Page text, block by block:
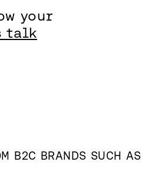
your
talk
B2C BRANDS SUCH AS